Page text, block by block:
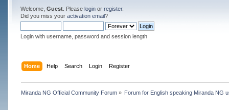
Welcome, Guest. Please loginor register.
Did you miss your activation email?
Login with username, password and session length
Home Help Search Login Register
Miranda NG Official Community Forum» Forum for English speaking Miranda NG